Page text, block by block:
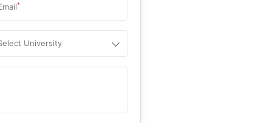
*
University